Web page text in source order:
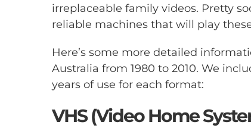
irreplaceable family videos. Pretty
reliable machines that will play
Here’s some more detailed
Australia from 1980 to 2010. We
years of use for each format:
VHS (Video Home